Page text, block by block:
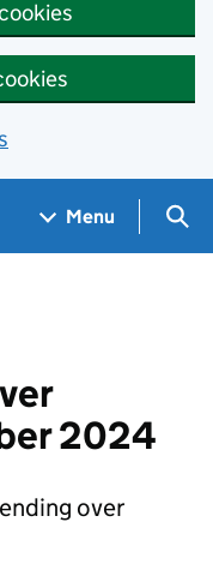
Menu
2024
over